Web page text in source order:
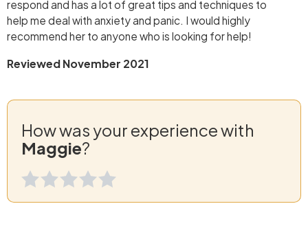
respond and has a lot of great tips and techniques to
help me deal with anxiety and panic. I would highly
recommend her to anyone who is looking for help!
Reviewed November 2021
How was your experience with
Maggie?